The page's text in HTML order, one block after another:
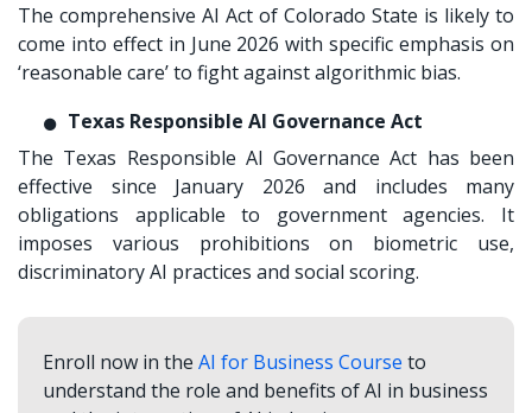
The comprehensive AI Act of Colorado State is likely to
come into effect in June 2026 with specific emphasis on
‘reasonable care’ to fight against algorithmic bias.
Texas Responsible AI Governance Act
The Texas Responsible AI Governance Act has been
effective since January 2026 and includes many
obligations applicable to government agencies. It
imposes various prohibitions on biometric use,
discriminatory AI practices and social scoring.
Enroll now in the AI for Business Course to
understand the role and benefits of AI in business